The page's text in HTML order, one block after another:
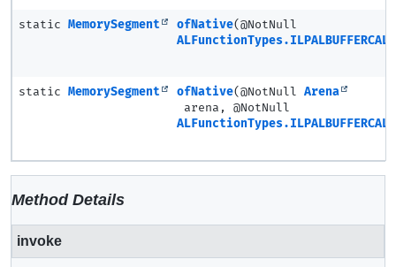
static MemorySegment ofNative(@NotNull
static MemorySegment ofNative(@NotNull Arena
arena, @NotNull
Method Details
invoke